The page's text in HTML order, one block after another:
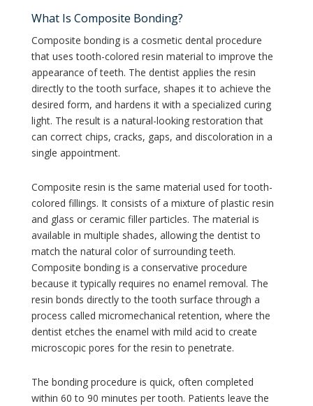
What Is Composite Bonding?
Composite bonding is a cosmetic dental procedure
that uses tooth-colored resin material to improve the
appearance of teeth. The dentist applies the resin
directly to the tooth surface, shapes it to achieve the
desired form, and hardens it with a specialized curing
light. The result is a natural-looking restoration that
can correct chips, cracks, gaps, and discoloration in a
single appointment.
Composite resin is the same material used for tooth-
colored fillings. It consists of a mixture of plastic resin
and glass or ceramic filler particles. The material is
available in multiple shades, allowing the dentist to
match the natural color of surrounding teeth.
Composite bonding is a conservative procedure
because it typically requires no enamel removal. The
resin bonds directly to the tooth surface through a
process called micromechanical retention, where the
dentist etches the enamel with mild acid to create
microscopic pores for the resin to penetrate.
The bonding procedure is quick, often completed
within 60 to 90 minutes per tooth. Patients leave the